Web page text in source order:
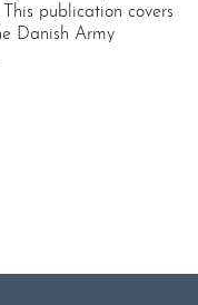
publication covers
Danish Army